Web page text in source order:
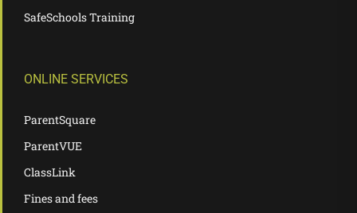
SafeSchools Training
ONLINE SERVICES
ParentSquare
ParentVUE
ClassLink
Fines and fees